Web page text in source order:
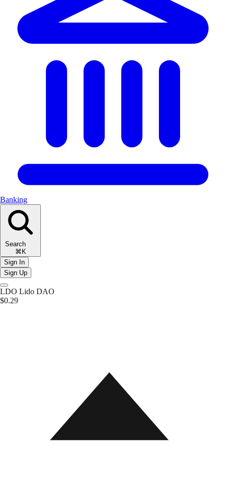
Banking
Search
⌘K
Sign In
Sign Up
LDO Lido DAO
$0.29